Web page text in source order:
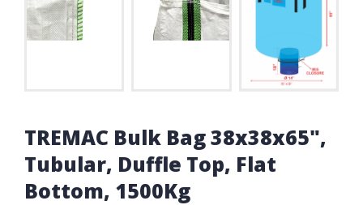
TREMAC Bulk Bag 38x38x65",
Tubular, Duffle Top, Flat
Bottom, 1500Kg